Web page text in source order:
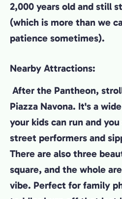
2,000 years old and still
(which is more than we
patience sometimes).
Nearby Attractions:
After the Pantheon,
Piazza Navona. It's a
your kids can run and
street performers and
There are also three
square, and the whole
vibe. Perfect for family